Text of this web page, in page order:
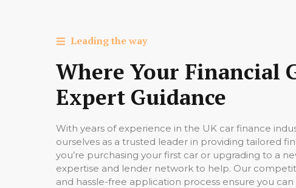
Leading the way
Where Your Financial
Expert Guidance
With years of experience in the UK car finance
ourselves as a trusted leader in providing tailored
you’re purchasing your first car or upgrading to a
expertise and lender network to help. Our
and hassle-free application process ensure you